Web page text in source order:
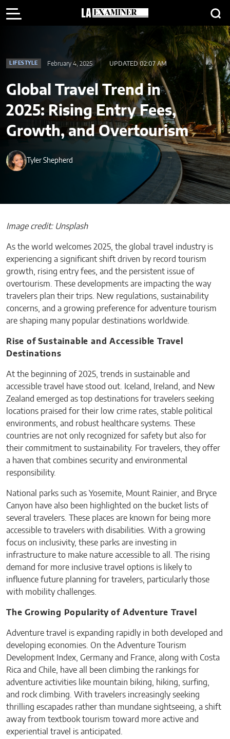
LIFESTYLE February 4, 2025 UPDATED 02:07 AM
Global Travel Trend in
2025: Rising Entry Fees,
Growth, and Overtourism
Tyler Shepherd
Image credit: Unsplash
As the world welcomes 2025, the global travel industry is
experiencing a significant shift driven by record tourism
growth, rising entry fees, and the persistent issue of
overtourism. These developments are impacting the way
travelers plan their trips. New regulations, sustainability
concerns, and a growing preference for adventure tourism
are shaping many popular destinations worldwide.
Rise of Sustainable and Accessible Travel
Destinations
At the beginning of 2025, trends in sustainable and
accessible travel have stood out. Iceland, Ireland, and New
Zealand emerged as top destinations for travelers seeking
locations praised for their low crime rates, stable political
environments, and robust healthcare systems. These
countries are not only recognized for safety but also for
their commitment to sustainability. For travelers, they offer
a haven that combines security and environmental
responsibility.
National parks such as Yosemite, Mount Rainier, and Bryce
Canyon have also been highlighted on the bucket lists of
several travelers. These places are known for being more
accessible to travelers with disabilities. With a growing
focus on inclusivity, these parks are investing in
infrastructure to make nature accessible to all. The rising
demand for more inclusive travel options is likely to
influence future planning for travelers, particularly those
with mobility challenges.
The Growing Popularity of Adventure Travel
Adventure travel is expanding rapidly in both developed and
developing economies. On the Adventure Tourism
Development Index, Germany and France, along with Costa
Rica and Chile, have all been climbing the rankings for
adventure activities like mountain biking, hiking, surfing,
and rock climbing. With travelers increasingly seeking
thrilling escapades rather than mundane sightseeing, a shift
away from textbook tourism toward more active and
experiential travel is anticipated.